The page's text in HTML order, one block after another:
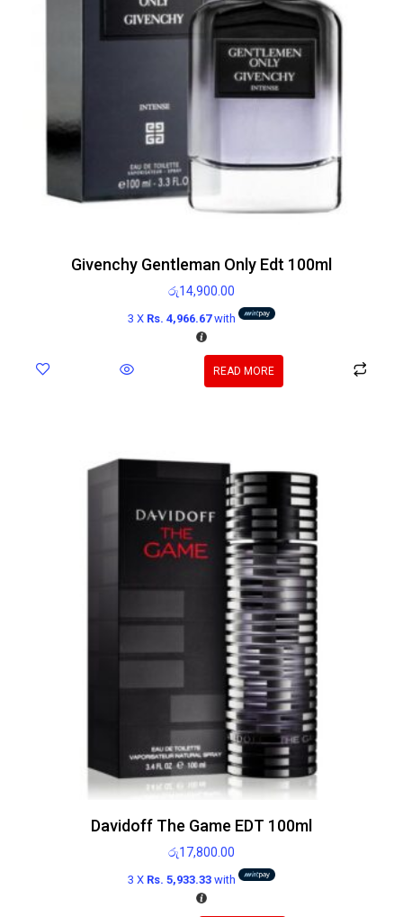
Givenchy Gentleman Only Edt 100ml
රු14,900.00
3 X Rs. 4,966.67with
READ MORE
Davidoff The Game EDT 100ml
රු17,800.00
3 X Rs. 5,933.33 with